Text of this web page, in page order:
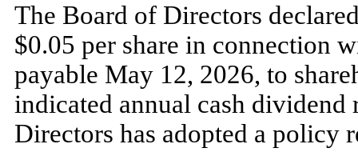
The Board of Directors
$0.05 per share in connection
payable May 12, 2026, to
indicated annual cash dividend
Directors has adopted a policy